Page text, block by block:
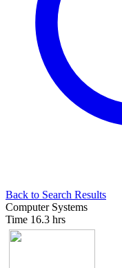
Back to Search Results
Computer Systems
Time 16.3 hrs